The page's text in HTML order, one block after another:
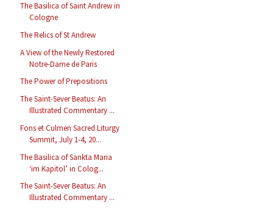
The Basilica of Saint Andrew in
Cologne
The Relics of St Andrew
A View of the Newly Restored
Notre-Dame de Paris
The Power of Prepositions
The Saint-Sever Beatus: An
Illustrated Commentary ...
Fons et Culmen Sacred Liturgy
Summit, July 1-4, 20...
The Basilica of Sankta Maria
‘im Kapitol’ in Colog...
The Saint-Sever Beatus: An
Illustrated Commentary ...